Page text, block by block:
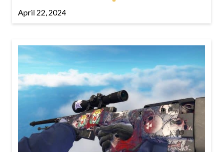
April 22, 2024